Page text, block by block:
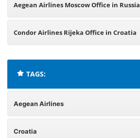
Aegean Airlines Moscow Office in Russia
Condor Airlines Rijeka Office in Croatia
TAGS:
Aegean Airlines
Croatia